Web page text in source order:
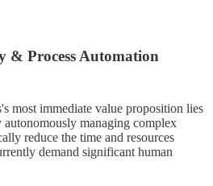
& Process Automation
most immediate value proposition lies
managing complex
reduce the time and resources
demand significant human